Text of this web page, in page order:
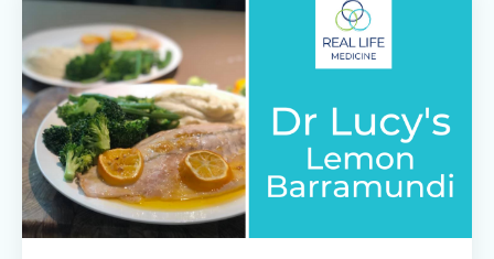
...
Continue Reading...